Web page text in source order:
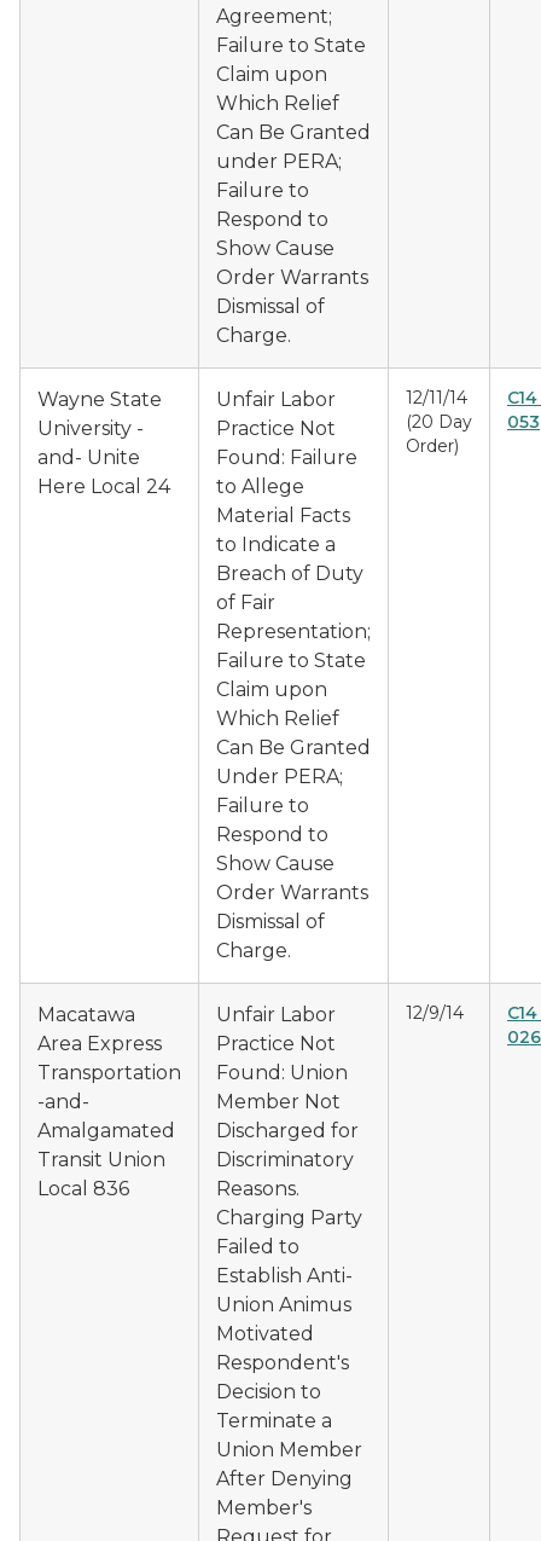
Agreement;
Failure to State
Claim upon
Which Relief
Can Be Granted
under PERA;
Failure to
Respond to
Show Cause
Order Warrants
Dismissal of
Charge.
Wayne State
University -
and- Unite
Here Local 24
Unfair Labor
Practice Not
Found: Failure
to Allege
Material Facts
to Indicate a
Breach of Duty
of Fair
Representation;
Failure to State
Claim upon
Which Relief
Can Be Granted
Under PERA;
Failure to
Respond to
Show Cause
Order Warrants
Dismissal of
Charge.
12/11/14
(20 Day
Order)
053
Macatawa
Area Express
Transportation
-and-
Amalgamated
Transit Union
Local 836
Unfair Labor
Practice Not
Found: Union
Member Not
Discharged for
Discriminatory
Reasons.
Charging Party
Failed to
Establish Anti-
Union Animus
Motivated
Respondent's
Decision to
Terminate a
Union Member
After Denying
Member's
12/9/14
026